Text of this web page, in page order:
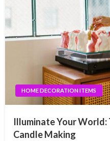
HOME DECORATION ITEMS
Illuminate Your
Candle Making